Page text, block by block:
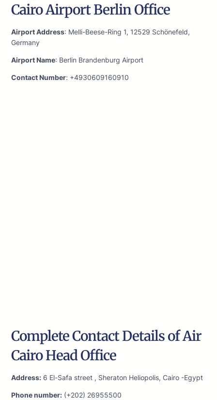
Cairo Airport Berlin Office
Airport Address: Melli-Beese-Ring 1, 12529 Schönefeld,
Germany
Airport Name: Berlin Brandenburg Airport
Contact Number: +4930609160910
Complete Contact Details of Air
Cairo Head Office
Address: 6 El-Safa street , Sheraton Heliopolis, Cairo -Egypt
Phone number: (+202) 26955500